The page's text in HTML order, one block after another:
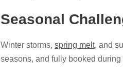
Seasonal
Winter storms, spring melt, and
seasons, and fully booked during